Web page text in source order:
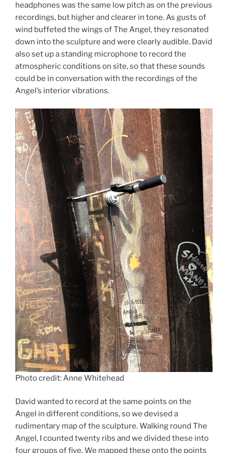
headphones was the same low pitch as on the previous
recordings, but higher and clearer in tone. As gusts of
wind buffeted the wings of The Angel, they resonated
down into the sculpture and were clearly audible. David
also set up a standing microphone to record the
atmospheric conditions on site, so that these sounds
could be in conversation with the recordings of the
Angel’s interior vibrations.
Photo credit: Anne Whitehead
David wanted to record at the same points on the
Angel in different conditions, so we devised a
rudimentary map of the sculpture. Walking round The
Angel, I counted twenty ribs and we divided these into
four groups of five. We mapped these onto the points